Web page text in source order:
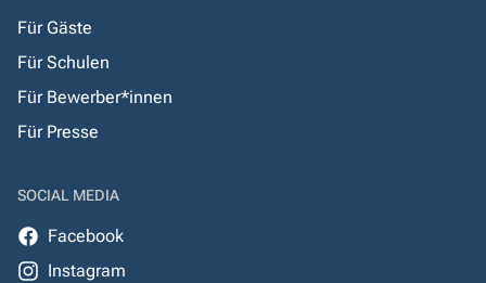
Für Gäste
Für Schulen
Für Bewerber*innen
Für Presse
SOCIAL MEDIA
Facebook
Instagram